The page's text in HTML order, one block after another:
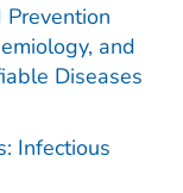
Prevention
and
Diseases
Infectious